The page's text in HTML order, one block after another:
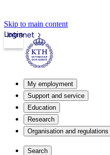
Skip to main content
Intranet
Login
My employment
Support and service
Education
Research
Organisation and regulations
Search